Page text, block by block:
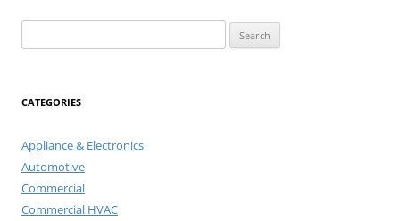
for:
CATEGORIES
Appliance & Electronics
Automotive
Commercial
Commercial HVAC